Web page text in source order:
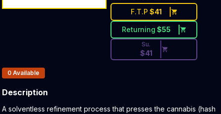
F.T.P $41
Returning $55
Su.
$41
Products In Inventory:
0 Available
Description
Product Description:
A solventless refinement process that presses the cannabis (hash